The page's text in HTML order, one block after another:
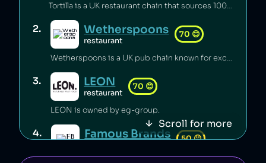
Tortilla is a UK restaurant chain that sources 100% renewable electricity and converts its used cooking oil to biodiesel [1].
2. Wetherspoons
restaurant
70 😊
Wetherspoons is a UK pub chain known for excellent value for money [1].
3. LEON
restaurant
70 😊
LEON is owned by eg-group.
4. Famous Brands 50😐
Scroll for more